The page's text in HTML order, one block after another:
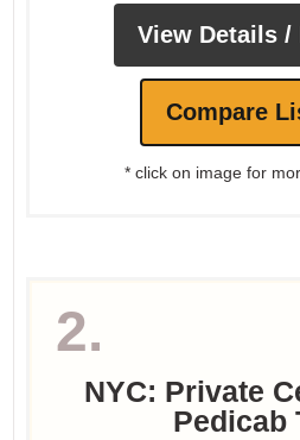
View Details /
Compare
* click on image for
2.
NYC: Private
Pedicab